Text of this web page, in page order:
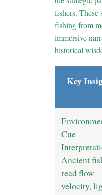
fishers. These
fishing from
immersive
historical
Key
Cue
Ancient
read flow
velocity,